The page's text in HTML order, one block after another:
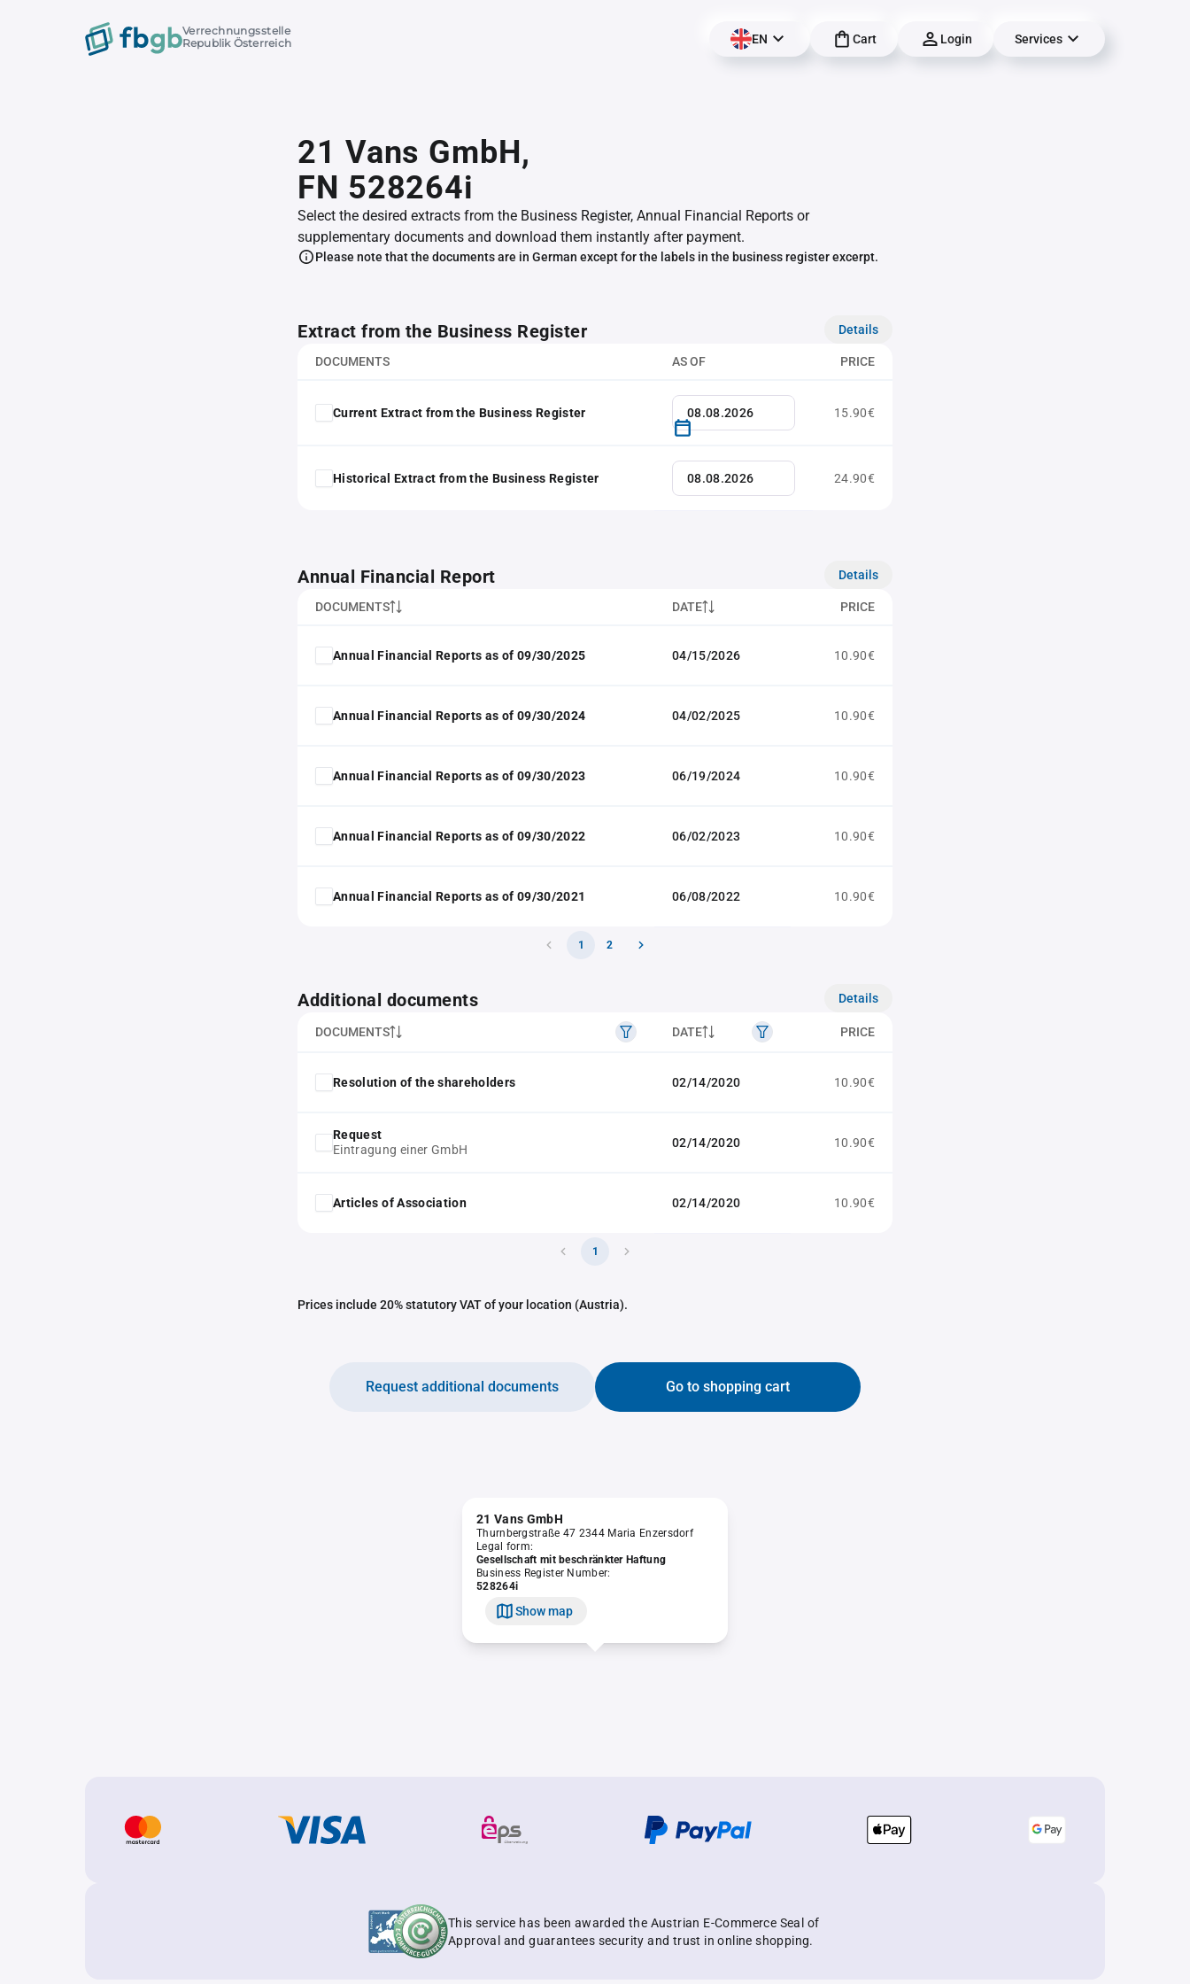
Verrechnungsstelle
Republik Österreich
EN Cart Login Services
21 Vans GmbH,
FN 528264i
Select the desired extracts from the Business Register, Annual Financial Reports or
supplementary documents and download them instantly after payment.
Please note that the documents are in German except for the labels in the business register excerpt.
Extract from the Business Register Details
DOCUMENTS AS OF PRICE
Current Extract from the Business Register 15.90€
Historical Extract from the Business Register 24.90€
Annual Financial Report Details
DOCUMENTS DATE PRICE
Annual Financial Reports as of 09/30/2025 04/15/2026 10.90€
Annual Financial Reports as of 09/30/2024 04/02/2025 10.90€
Annual Financial Reports as of 09/30/2023 06/19/2024 10.90€
Annual Financial Reports as of 09/30/2022 06/02/2023 10.90€
Annual Financial Reports as of 09/30/2021 06/08/2022 10.90€
1 2
Additional documents Details
DOCUMENTS DATE PRICE
Resolution of the shareholders 02/14/2020 10.90€
Request
Eintragung einer GmbH
02/14/2020 10.90€
Articles of Association 02/14/2020 10.90€
1
Prices include 20% statutory VAT of your location (Austria).
Go to shopping cart
Request additional documents
21 Vans GmbH
Thurnbergstraße 47 2344 Maria Enzersdorf
Legal form:
Gesellschaft mit beschränkter Haftung
Business Register Number:
528264i
Show map
This service has been awarded the Austrian E-Commerce Seal of
Approval and guarantees security and trust in online shopping.